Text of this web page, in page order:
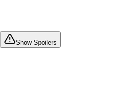
Show Spoilers